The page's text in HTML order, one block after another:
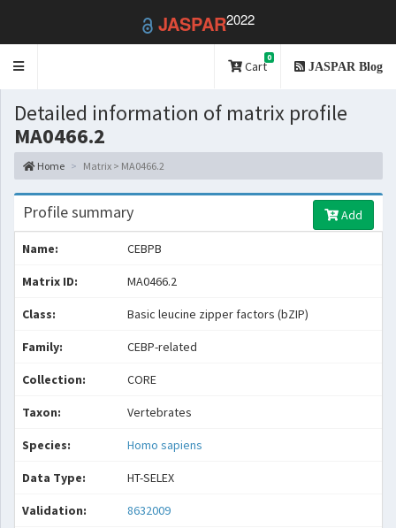
JASPAR2022
Toggle
Cart
0
JASPAR Blog
Detailed information of matrix profile
MA0466.2
Home Matrix > MA0466.2
Profile summary Add
Name: CEBPB
Matrix ID: MA0466.2
Class: Basic leucine zipper factors (bZIP)
Family: CEBP-related
Collection: CORE
Taxon: Vertebrates
Species: Homo sapiens
Data Type: HT-SELEX
Validation: 8632009